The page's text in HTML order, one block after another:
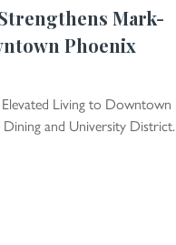
Mark-
Phoenix
Living to Downtown
and University District.